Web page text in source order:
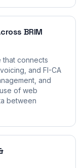
BRIM
that connects
and FI-CA
and
of web
between